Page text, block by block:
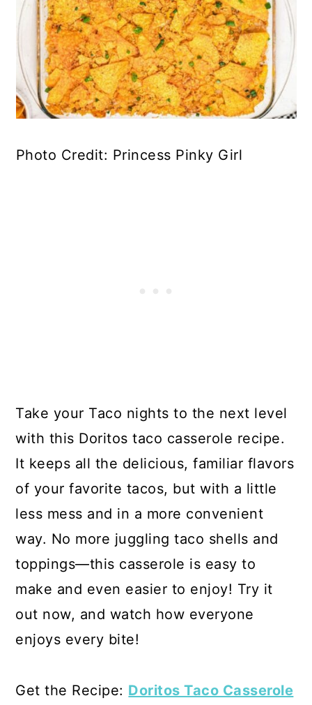
Photo Credit: Princess Pinky Girl
Take your Taco nights to the next level
with this Doritos taco casserole recipe.
It keeps all the delicious, familiar flavors
of your favorite tacos, but with a little
less mess and in a more convenient
way. No more juggling taco shells and
toppings—this casserole is easy to
make and even easier to enjoy! Try it
out now, and watch how everyone
enjoys every bite!
Get the Recipe: Doritos Taco Casserole